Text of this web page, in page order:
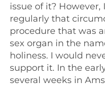
issue of it?
regularly that
procedure that was
sex organ in the
holiness. I would
support it. In the
several weeks in